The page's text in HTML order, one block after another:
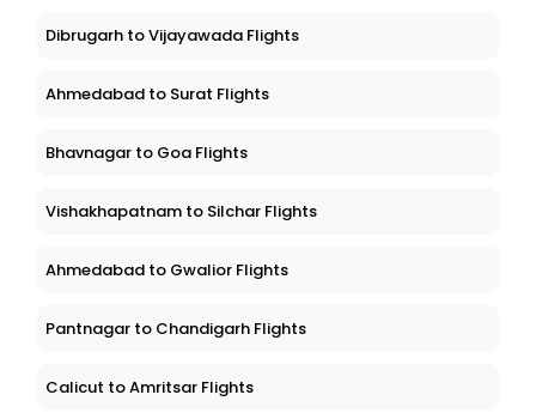
Dibrugarh to Vijayawada Flights
Ahmedabad to Surat Flights
Bhavnagar to Goa Flights
Vishakhapatnam to Silchar Flights
Ahmedabad to Gwalior Flights
Pantnagar to Chandigarh Flights
Calicut to Amritsar Flights